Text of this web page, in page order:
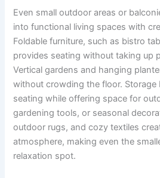
Even small outdoor areas or
into functional living spaces with
Foldable furniture, such as bistro
provides seating without taking up
Vertical gardens and hanging
without crowding the floor. Storage
seating while offering space for
gardening tools, or seasonal
outdoor rugs, and cozy textiles
atmosphere, making even the
relaxation spot.